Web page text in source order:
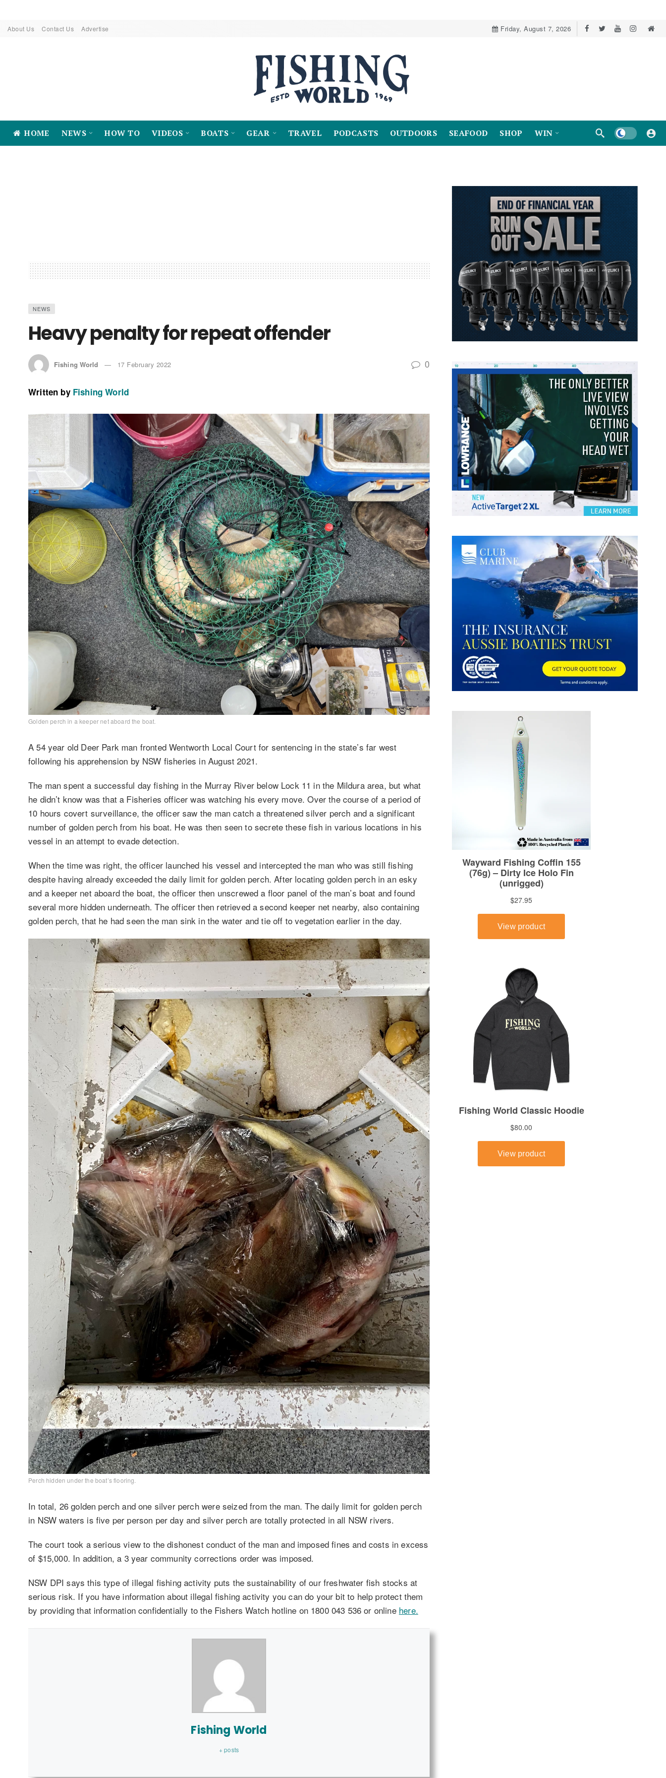
About Us Contact Us Advertise Friday, August 7, 2026
HOME NEWS HOW TO VIDEOS BOATS GEAR TRAVEL PODCASTS OUTDOORS SEAFOOD SHOP WIN Dark mode
NEWS
Heavy penalty for repeat offender
Fishing World 17 February 2022 0
Written by Fishing World
Golden perch in a keeper net aboard the boat.
A 54 year old Deer Park man fronted Wentworth Local Court for sentencing in the state’s far west
following his apprehension by NSW fisheries in August 2021.
The man spent a successful day fishing in the Murray River below Lock 11 in the Mildura area, but what
he didn’t know was that a Fisheries officer was watching his every move. Over the course of a period of
10 hours covert surveillance, the officer saw the man catch a threatened silver perch and a significant
number of golden perch from his boat. He was then seen to secrete these fish in various locations in his
vessel in an attempt to evade detection.
When the time was right, the officer launched his vessel and intercepted the man who was still fishing
despite having already exceeded the daily limit for golden perch. After locating golden perch in an esky
and a keeper net aboard the boat, the officer then unscrewed a floor panel of the man’s boat and found
several more hidden underneath. The officer then retrieved a second keeper net nearby, also containing
golden perch, that he had seen the man sink in the water and tie off to vegetation earlier in the day.
Perch hidden under the boat’s flooring.
In total, 26 golden perch and one silver perch were seized from the man. The daily limit for golden perch
in NSW waters is five per person per day and silver perch are totally protected in all NSW rivers.
The court took a serious view to the dishonest conduct of the man and imposed fines and costs in excess
of $15,000. In addition, a 3 year community corrections order was imposed.
NSW DPI says this type of illegal fishing activity puts the sustainability of our freshwater fish stocks at
serious risk. If you have information about illegal fishing activity you can do your bit to help protect them
by providing that information confidentially to the Fishers Watch hotline on 1800 043 536 or online here.
Fishing World
+ posts